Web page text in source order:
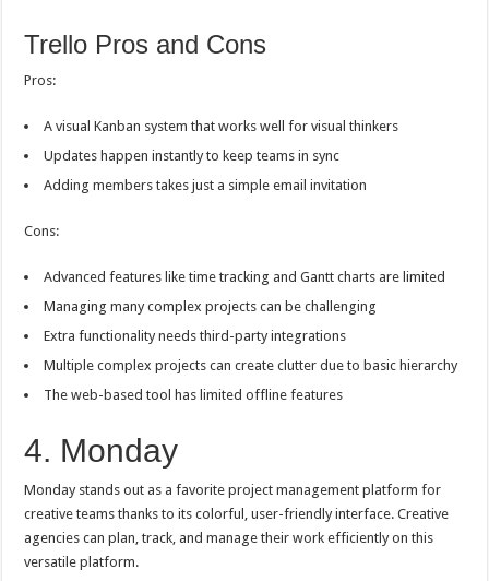
Trello Pros and Cons
Pros:
A visual Kanban system that works well for visual thinkers
Updates happen instantly to keep teams in sync
Adding members takes just a simple email invitation
Cons:
Advanced features like time tracking and Gantt charts are limited
Managing many complex projects can be challenging
Extra functionality needs third-party integrations
Multiple complex projects can create clutter due to basic hierarchy
The web-based tool has limited offline features
4. Monday
Monday stands out as a favorite project management platform for
creative teams thanks to its colorful, user-friendly interface. Creative
agencies can plan, track, and manage their work efficiently on this
versatile platform.